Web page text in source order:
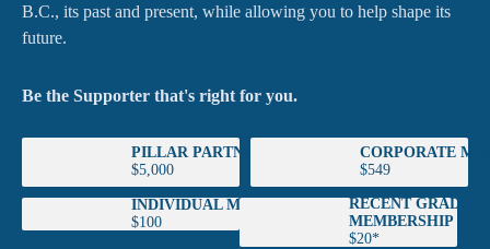
B.C., its past and present, while allowing you to help shape its
future.
Be the Supporter that's right for you.
PILLAR PARTNER
$5,000
CORPORATE
$549
INDIVIDUAL MEMBERSHIP
$100
RECENT
MEMBERSHIP
$20*